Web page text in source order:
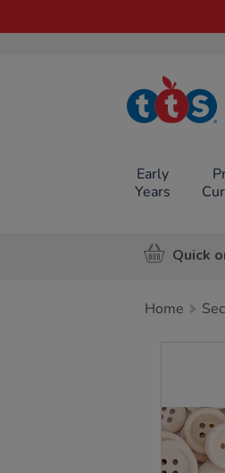
TTS School
Resources
Early
Years
Quick
Home